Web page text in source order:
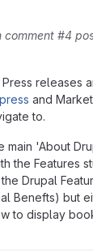
#4
releases
and
to.
main 'About
the Features
Drupal
Benefts) but
to display